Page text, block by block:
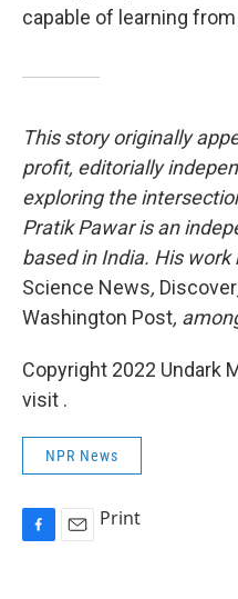
capable of learning
This story originally
profit, editorially
exploring the
Pratik Pawar is an
based in India. His
Science News, Discover
Washington Post,
Copyright 2022 Undark
visit .
NPR News
Print